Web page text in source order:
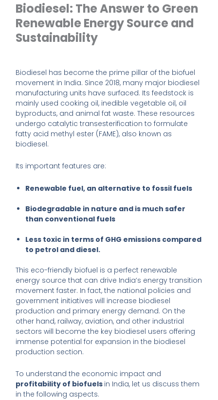
Biodiesel: The Answer to Green
Renewable Energy Source and
Sustainability
Biodiesel has become the prime pillar of the biofuel
movement in India. Since 2018, many major biodiesel
manufacturing units have surfaced. Its feedstock is
mainly used cooking oil, inedible vegetable oil, oil
byproducts, and animal fat waste. These resources
undergo catalytic transesterification to formulate
fatty acid methyl ester (FAME), also known as
biodiesel.
Its important features are:
Renewable fuel, an alternative to fossil fuels
Biodegradable in nature and is much safer
than conventional fuels
Less toxic in terms of GHG emissions compared
to petrol and diesel.
This eco-friendly biofuel is a perfect renewable
energy source that can drive India’s energy transition
movement faster. In fact, the national policies and
government initiatives will increase biodiesel
production and primary energy demand. On the
other hand, railway, aviation, and other industrial
sectors will become the key biodiesel users offering
immense potential for expansion in the biodiesel
production section.
To understand the economic impact and
profitability of biofuels in India, let us discuss them
in the following aspects.